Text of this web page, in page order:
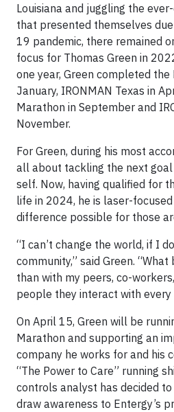
Louisiana and juggling the
that presented themselves
19 pandemic, there remained
focus for Thomas Green in
one year, Green completed
January, IRONMAN Texas in
Marathon in September and
November.
For Green, during his most
all about tackling the next
self. Now, having qualified for
life in 2024, he is laser-
difference possible for those
“I can’t change the world, if I
community,” said Green.
than with my peers, co-
people they interact with every
On April 15, Green will be
Marathon and supporting an
company he works for and his
“The Power to Care” running
controls analyst has decided
draw awareness to Entergy’s